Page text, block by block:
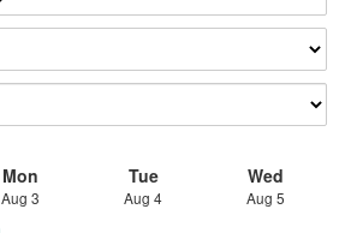
Mon
Aug 3
Tue
Aug 4
Wed
Aug 5